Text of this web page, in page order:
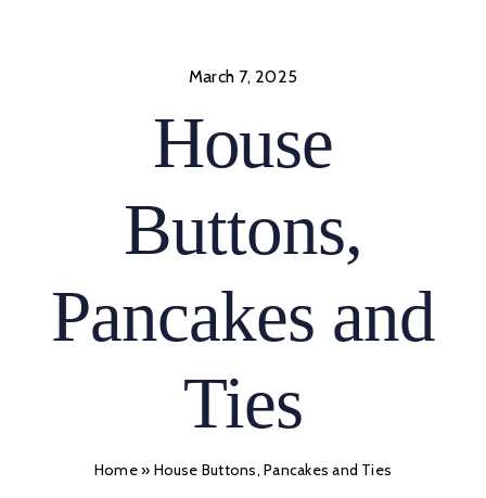
March 7, 2025
House
Buttons,
Pancakes and
Ties
Home» House Buttons, Pancakes and Ties